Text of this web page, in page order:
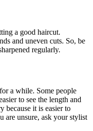
a good haircut.
and uneven cuts. So, be
regularly.
a while. Some people
to see the length and
because it is easier to
are unsure, ask your stylist